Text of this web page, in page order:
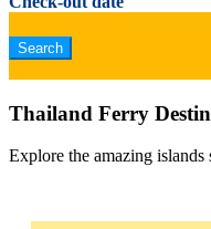
Thailand Ferry
Explore the amazing